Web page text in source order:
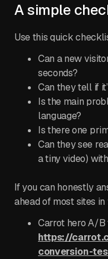
A simple
Use this quick
Can a new
seconds?
Can they tell if
Is the main
language?
Is there one
Can they see
a tiny video)
If you can honestly
ahead of most sites in
Carrot hero A/B
https://
conversion-